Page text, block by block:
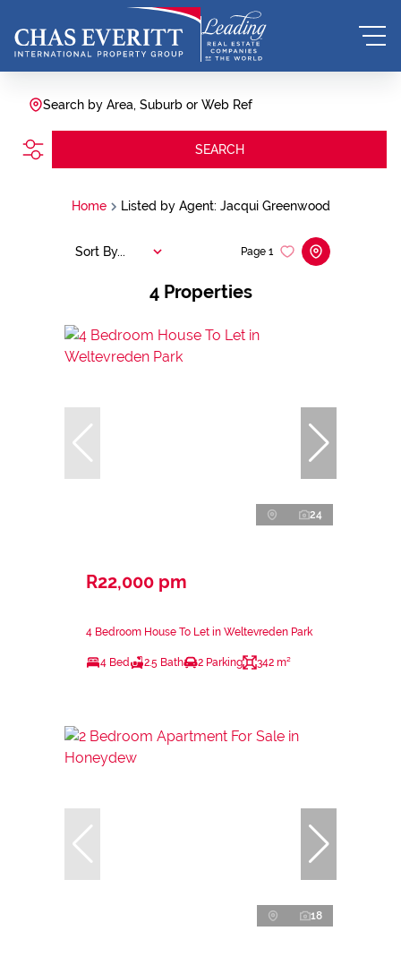
Search by Area, Suburb or Web Ref
SEARCH
Home Listed by Agent: Jacqui Greenwood
4 Properties
Page 1
Sort By...
24
R22,000 pm
4 Bedroom House To Let in Weltevreden Park
4 Bed 2.5 Bath 2 Parking 342 m²
18